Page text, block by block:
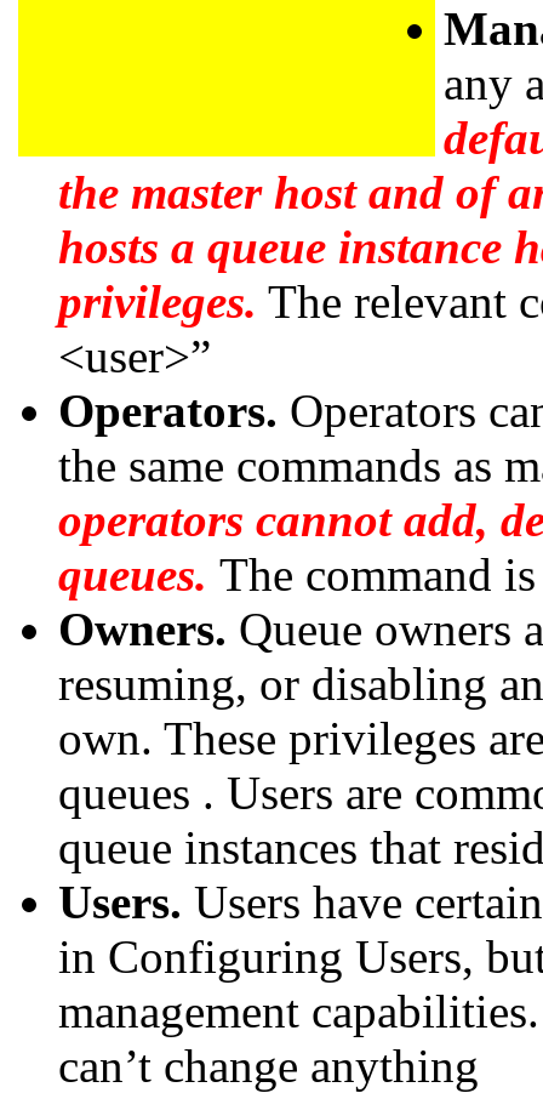
any
the master host and of
hosts a queue instance
privileges. The relevant
<user>”
Operators. Operators
the same commands as
operators cannot add,
queues. The command is
Owners. Queue owners
resuming, or disabling
own. These privileges
queues . Users are
queue instances that
Users. Users have
in Configuring Users,
management
can’t change anything